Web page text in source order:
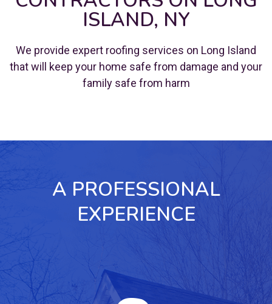
ISLAND, NY
We provide expert roofing services on Long Island
that will keep your home safe from damage and your
family safe from harm
A PROFESSIONAL
EXPERIENCE